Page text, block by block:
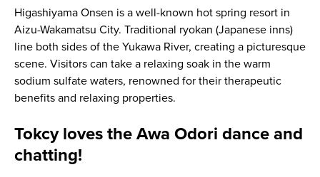
Higashiyama Onsen is a well-known hot spring resort in
Aizu-Wakamatsu City. Traditional ryokan (Japanese inns)
line both sides of the Yukawa River, creating a picturesque
scene. Visitors can take a relaxing soak in the warm
sodium sulfate waters, renowned for their therapeutic
benefits and relaxing properties.
Tokcy loves the Awa Odori dance and
chatting!